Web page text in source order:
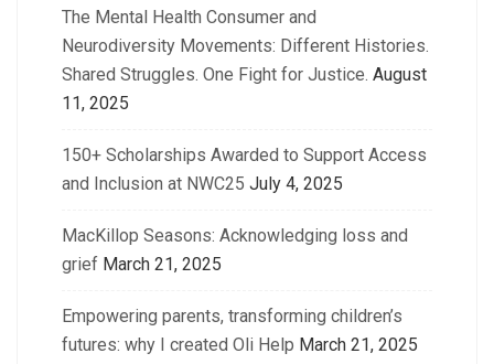
The Mental Health Consumer and
Neurodiversity Movements: Different Histories.
Shared Struggles. One Fight for Justice. August
11, 2025
150+ Scholarships Awarded to Support Access
and Inclusion at NWC25 July 4, 2025
MacKillop Seasons: Acknowledging loss and
grief March 21, 2025
Empowering parents, transforming children’s
futures: why I created Oli Help March 21, 2025